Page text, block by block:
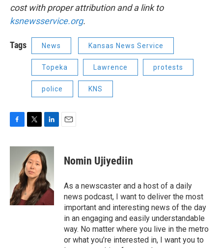
cost with proper attribution and a link to
ksnewsservice.org.
Tags News Kansas News Service
Topeka Lawrence protests
police KNS
c
k
i
t
t
e
r
n
k
e
d
I
n
Nomin Ujiyediin
As a newscaster and a host of a daily
news podcast, I want to deliver the most
important and interesting news of the day
in an engaging and easily understandable
way. No matter where you live in the metro
or what you’re interested in, I want you to